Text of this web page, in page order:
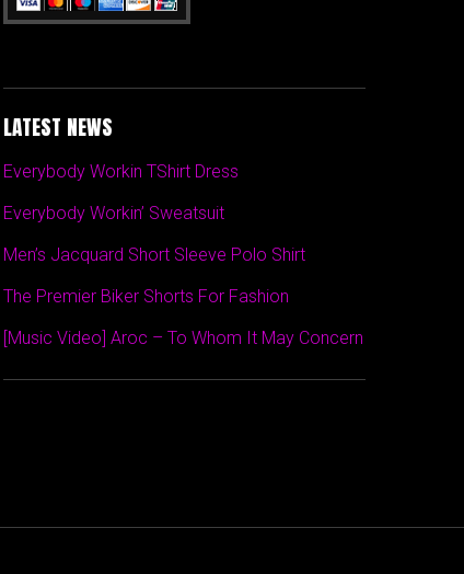
LATEST NEWS
Everybody Workin TShirt Dress
Everybody Workin’ Sweatsuit
Men’s Jacquard Short Sleeve Polo Shirt
The Premier Biker Shorts For Fashion
[Music Video] Aroc – To Whom It May Concern